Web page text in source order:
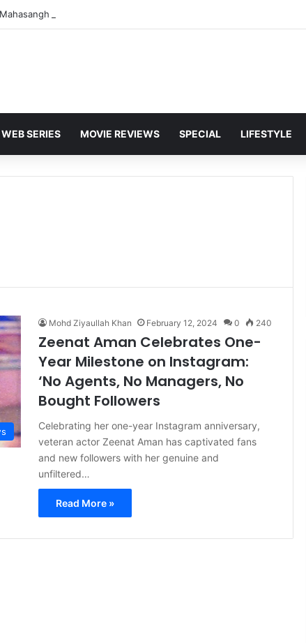
WEB SERIES MOVIE REVIEWS SPECIAL LIFESTYLE
Mohd Ziyaullah Khan February 12, 2024 0 240
Zeenat Aman Celebrates One-
Year Milestone on Instagram:
‘No Agents, No Managers, No
Bought Followers
Celebrating her one-year Instagram anniversary,
veteran actor Zeenat Aman has captivated fans
and new followers with her genuine and
unfiltered…
Read More »